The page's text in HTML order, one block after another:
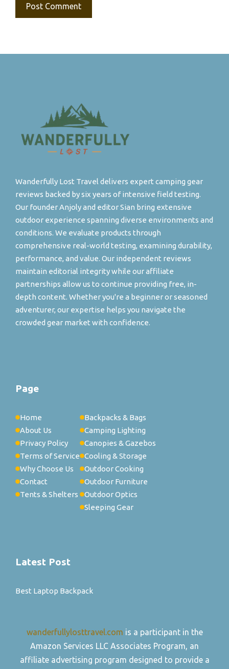
Wanderfully Lost Travel delivers expert camping gear
reviews backed by six years of intensive field testing.
Our founder Anjoly and editor Sian bring extensive
outdoor experience spanning diverse environments and
conditions. We evaluate products through
comprehensive real-world testing, examining durability,
performance, and value. Our independent reviews
maintain editorial integrity while our affiliate
partnerships allow us to continue providing free, in-
depth content. Whether you're a beginner or seasoned
adventurer, our expertise helps you navigate the
crowded gear market with confidence.
Page
Home
About Us
Privacy Policy
Terms of Service
Why Choose Us
Contact
Tents & Shelters
Backpacks & Bags
Camping Lighting
Canopies & Gazebos
Cooling & Storage
Outdoor Cooking
Outdoor Furniture
Outdoor Optics
Sleeping Gear
Latest Post
Best Laptop Backpack
wanderfullylosttravel.com is a participant in the
Amazon Services LLC Associates Program, an
affiliate advertising program designed to provide a